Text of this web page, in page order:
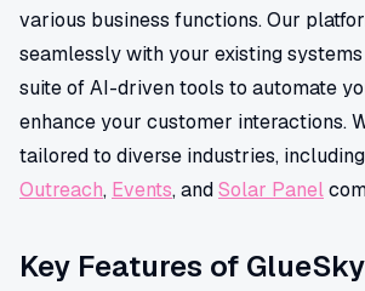
various business functions. Our
seamlessly with your existing
suite of AI-driven tools to automate
enhance your customer interactions.
tailored to diverse industries, including
Outreach, Events, andSolar Panel
Key Features of